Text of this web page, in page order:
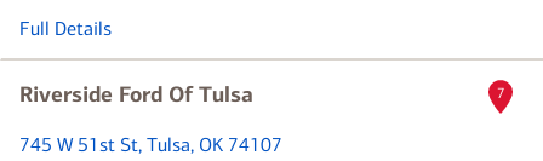
Full Details
Riverside Ford Of Tulsa
745 W 51st St, Tulsa, OK 74107
7